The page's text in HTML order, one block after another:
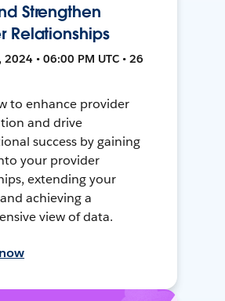
Strengthen
Relationships
• 06:00 PM UTC • 26
to enhance provider
and drive
success by gaining
your provider
extending your
achieving a
view of data.